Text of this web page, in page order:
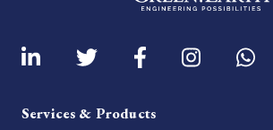
Services & Products